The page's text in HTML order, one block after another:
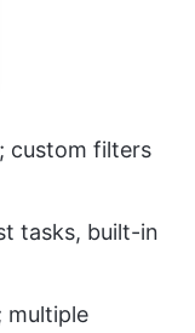
custom filters
tasks, built-in
multiple